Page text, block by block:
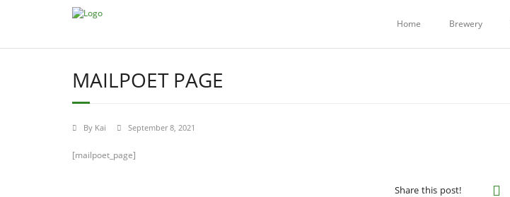
Home Brewery
MAILPOET PAGE
By Kai September 8, 2021
[mailpoet_page]
Share this post!